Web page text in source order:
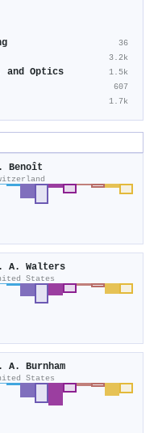
36
3.2k
and Optics 1.5k
607
1.7k
Benoît
A. Walters
States
A. Burnham
States